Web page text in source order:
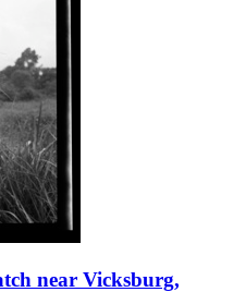
near Vicksburg,